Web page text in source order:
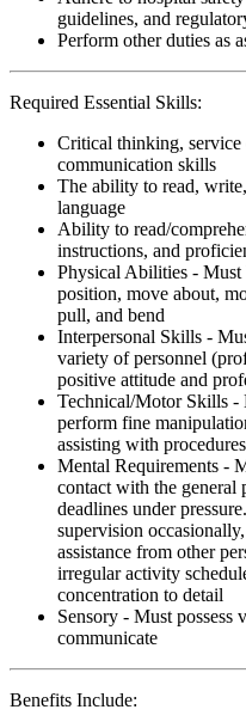
guidelines, and
Perform other duties as
Required Essential Skills:
Critical thinking, service
communication skills
The ability to read,
language
Ability to read/
instructions, and
Physical Abilities - Must
position, move about,
pull, and bend
Interpersonal Skills -
variety of personnel
positive attitude and
Technical/Motor Skills -
perform fine
assisting with
Mental Requirements -
contact with the general
deadlines under
supervision
assistance from other
irregular activity
concentration to detail
Sensory - Must
communicate
Benefits Include: